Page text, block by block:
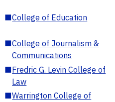
■College of Education
■College of Journalism &
Communications
■Fredric G. Levin College of
Law
■Warrington College of